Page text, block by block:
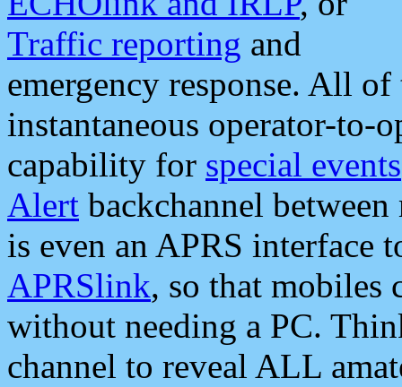
Traffic reporting and
emergency response. All
instantaneous operator-to-
capability for special events
Alert backchannel
is even an APRS interface
APRSlink, so that mobiles
without needing a PC.
channel to reveal ALL